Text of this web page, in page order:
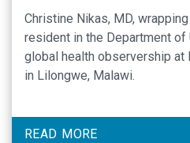
Christine Nikas, MD,
resident in the Department of
global health observership at
in Lilongwe, Malawi.
READ MORE